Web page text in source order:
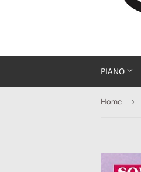
PIANO
Home ›